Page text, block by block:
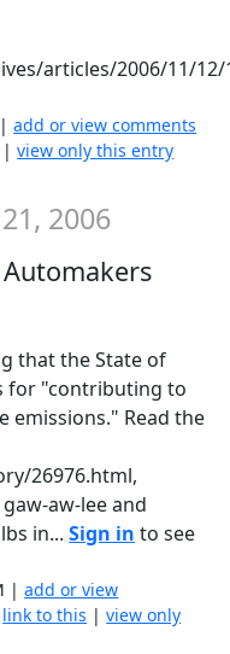
articles/2006/11/12/
|add or view comments
|view only this entry
2006
that the State of
for "contributing to
Read the
26976.html,
aw-lee and
in...Sign in to see
|add or view
link to this |view only